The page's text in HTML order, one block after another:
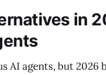
in
AI agents, but